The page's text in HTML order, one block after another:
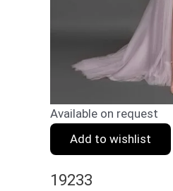
Available on request
Add to wishlist
19233